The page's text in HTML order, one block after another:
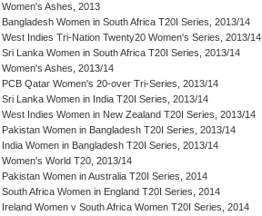
Women's Ashes, 2013
Bangladesh Women in South Africa T20I Series, 2013/14
West Indies Tri-Nation Twenty20 Women's Series, 2013/14
Sri Lanka Women in South Africa T20I Series, 2013/14
Women's Ashes, 2013/14
PCB Qatar Women's 20-over Tri-Series, 2013/14
Sri Lanka Women in India T20I Series, 2013/14
West Indies Women in New Zealand T20I Series, 2013/14
Pakistan Women in Bangladesh T20I Series, 2013/14
India Women in Bangladesh T20I Series, 2013/14
Women's World T20, 2013/14
Pakistan Women in Australia T20I Series, 2014
South Africa Women in England T20I Series, 2014
Ireland Women v South Africa Women T20I Series, 2014